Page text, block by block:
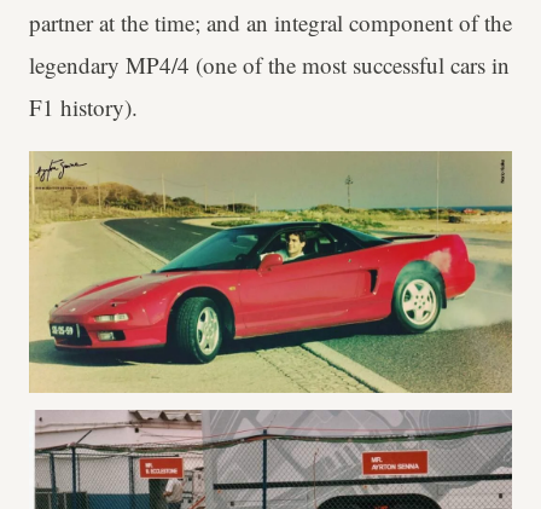
partner at the time; and an integral component of the
legendary MP4/4 (one of the most successful cars in
F1 history).